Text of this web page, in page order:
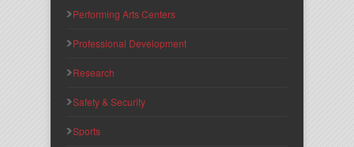
Performing Arts Centers
Professional Development
Research
Safety & Security
Sports